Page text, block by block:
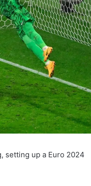
setting up a Euro 2024